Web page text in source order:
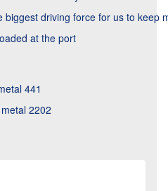
biggest driving force for us to keep
at the port
441
2202